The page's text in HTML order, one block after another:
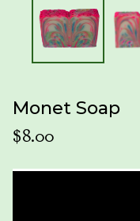
Monet Soap
$8.00